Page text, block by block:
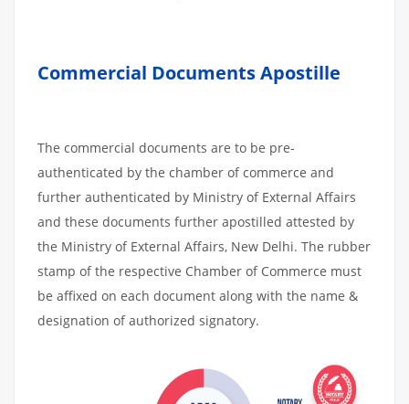
Commercial Documents Apostille
The commercial documents are to be pre-
authenticated by the chamber of commerce and
further authenticated by Ministry of External Affairs
and these documents further apostilled attested by
the Ministry of External Affairs, New Delhi. The rubber
stamp of the respective Chamber of Commerce must
be affixed on each document along with the name &
designation of authorized signatory.